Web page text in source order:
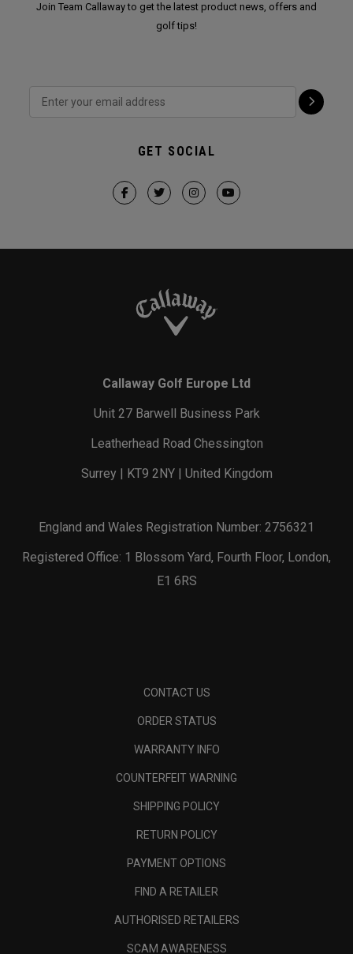
Join Team Callaway to get the latest product news, offers and
golf tips!
GET SOCIAL
Callaway Golf Europe Ltd
Unit 27 Barwell Business Park
Leatherhead Road Chessington
Surrey | KT9 2NY | United Kingdom
England and Wales Registration Number: 2756321
Registered Office: 1 Blossom Yard, Fourth Floor, London,
E1 6RS
CONTACT US
ORDER STATUS
WARRANTY INFO
COUNTERFEIT WARNING
SHIPPING POLICY
RETURN POLICY
PAYMENT OPTIONS
FIND A RETAILER
AUTHORISED RETAILERS
SCAM AWARENESS